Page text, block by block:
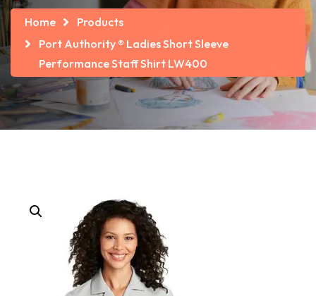
Home
Products
Port Authority ® Ladies Short Sleeve
Performance Staff Shirt LW400